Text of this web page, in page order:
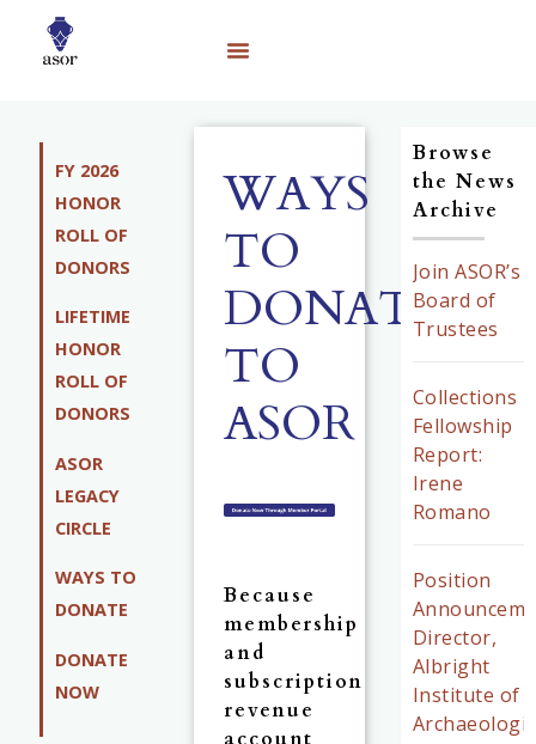
FY 2026
HONOR
ROLL OF
DONORS
LIFETIME
HONOR
ROLL OF
DONORS
ASOR
LEGACY
CIRCLE
WAYS TO
DONATE
DONATE
NOW
WAYS
TO
DONATE
TO
ASOR
Because
membership
and
subscription
revenue
Browse
the News
Archive
Join ASOR’s
Board of
Trustees
Collections
Fellowship
Report:
Irene
Romano
Position
Director,
Albright
Institute of